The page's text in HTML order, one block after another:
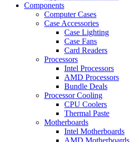
Components
Computer Cases
Case Accessories
Case Lighting
Case Fans
Card Readers
Processors
Intel Processors
AMD Processors
Bundle Deals
Processor Cooling
CPU Coolers
Thermal Paste
Motherboards
Intel Motherboards
AMD Motherboards